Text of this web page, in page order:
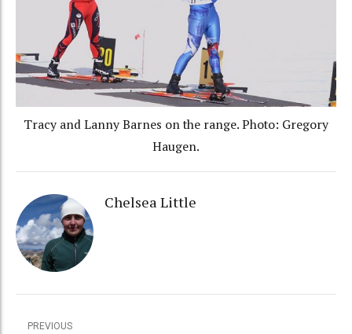
Tracy and Lanny Barnes on the range. Photo: Gregory
Haugen.
Chelsea Little
PREVIOUS